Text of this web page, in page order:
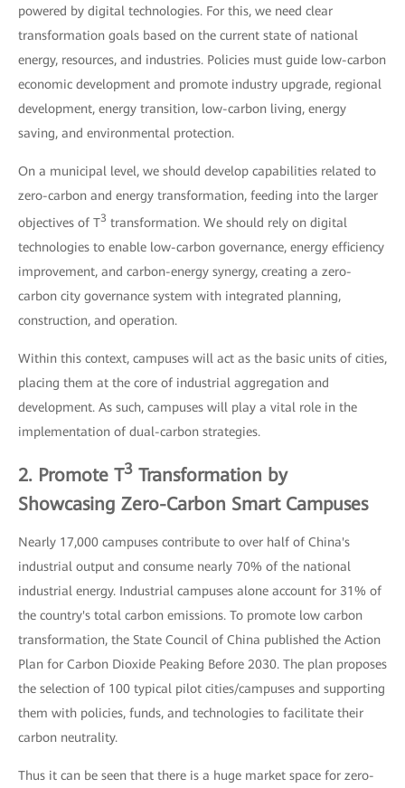
powered by digital technologies. For this, we need clear
transformation goals based on the current state of national
energy, resources, and industries. Policies must guide low-carbon
economic development and promote industry upgrade, regional
development, energy transition, low-carbon living, energy
saving, and environmental protection.
On a municipal level, we should develop capabilities related to
zero-carbon and energy transformation, feeding into the larger
objectives of T3 transformation. We should rely on digital
technologies to enable low-carbon governance, energy efficiency
improvement, and carbon-energy synergy, creating a zero-
carbon city governance system with integrated planning,
construction, and operation.
Within this context, campuses will act as the basic units of cities,
placing them at the core of industrial aggregation and
development. As such, campuses will play a vital role in the
implementation of dual-carbon strategies.
2. Promote T3 Transformation by
Showcasing Zero-Carbon Smart Campuses
Nearly 17,000 campuses contribute to over half of China's
industrial output and consume nearly 70% of the national
industrial energy. Industrial campuses alone account for 31% of
the country's total carbon emissions. To promote low carbon
transformation, the State Council of China published the Action
Plan for Carbon Dioxide Peaking Before 2030. The plan proposes
the selection of 100 typical pilot cities/campuses and supporting
them with policies, funds, and technologies to facilitate their
carbon neutrality.
Thus it can be seen that there is a huge market space for zero-